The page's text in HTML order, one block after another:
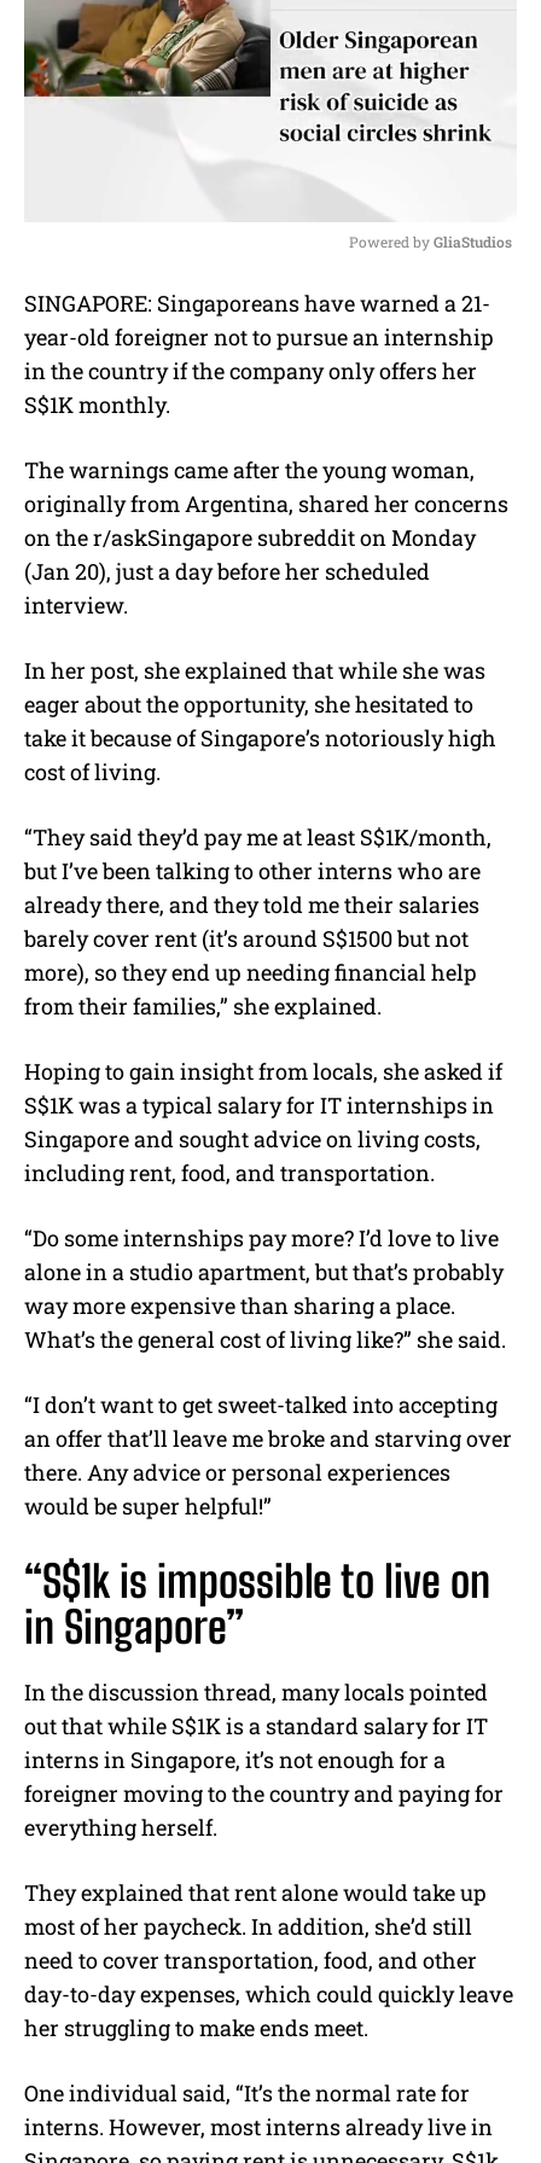
u
t
Powered by GliaStudios
SINGAPORE: Singaporeans have warned a 21-
year-old foreigner not to pursue an internship
in the country if the company only offers her
S$1K monthly.
The warnings came after the young woman,
originally from Argentina, shared her concerns
on the r/askSingapore subreddit on Monday
(Jan 20), just a day before her scheduled
interview.
In her post, she explained that while she was
eager about the opportunity, she hesitated to
take it because of Singapore’s notoriously high
cost of living.
“They said they’d pay me at least S$1K/month,
but I’ve been talking to other interns who are
already there, and they told me their salaries
barely cover rent (it’s around S$1500 but not
more), so they end up needing financial help
from their families,” she explained.
Hoping to gain insight from locals, she asked if
S$1K was a typical salary for IT internships in
Singapore and sought advice on living costs,
including rent, food, and transportation.
“Do some internships pay more? I’d love to live
alone in a studio apartment, but that’s probably
way more expensive than sharing a place.
What’s the general cost of living like?” she said.
“I don’t want to get sweet-talked into accepting
an offer that’ll leave me broke and starving over
there. Any advice or personal experiences
would be super helpful!”
“S$1k is impossible to live on
in Singapore”
In the discussion thread, many locals pointed
out that while S$1K is a standard salary for IT
interns in Singapore, it’s not enough for a
foreigner moving to the country and paying for
everything herself.
They explained that rent alone would take up
most of her paycheck. In addition, she’d still
need to cover transportation, food, and other
day-to-day expenses, which could quickly leave
her struggling to make ends meet.
One individual said, “It’s the normal rate for
interns. However, most interns already live in